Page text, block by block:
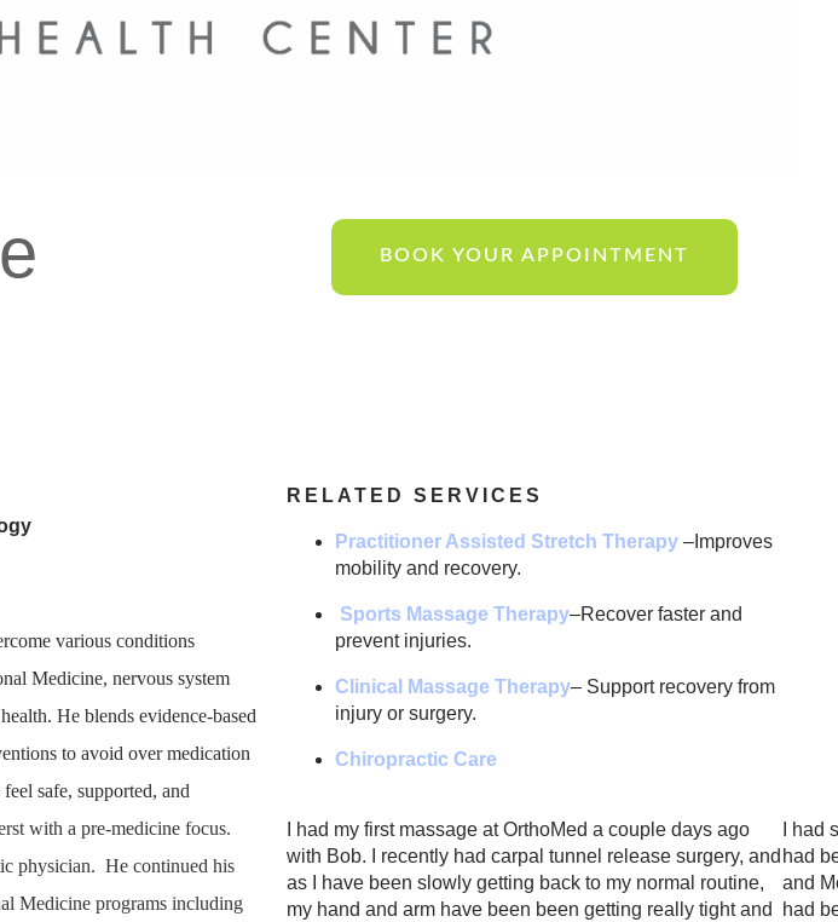
BOOK YOUR APPOINTMENT
various conditions
Medicine, nervous system
He blends evidence-based
to avoid over medication
safe, supported, and
with a pre-medicine focus.
physician. He continued his
Medicine programs including
RELATED SERVICES
Practitioner Assisted Stretch Therapy–Improves
mobility and recovery.
Sports Massage Therapy–Recover faster and
prevent injuries.
Clinical Massage Therapy– Support recovery from
injury or surgery.
Chiropractic Care
I had my first massage at OrthoMed a couple days ago
with Bob. I recently had carpal tunnel release surgery, and
as I have been slowly getting back to my normal routine,
my hand and arm have been been getting really tight and
I
had
and
had